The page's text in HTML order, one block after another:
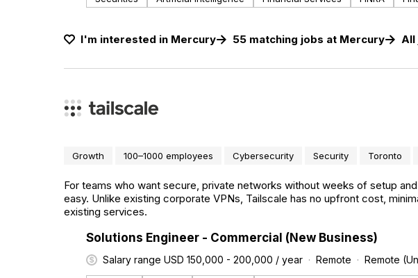
I'm interested in Mercury 55 matching jobs at Mercury All
Growth 100–1000 employees Cybersecurity Security Toronto
For teams who want secure, private networks without weeks of setup
easy. Unlike existing corporate VPNs, Tailscale has no upfront cost,
existing services.
#LI-DNI
Solutions Engineer - Commercial (New Business)
Salary range USD 150,000 - 200,000 / year Remote Remote